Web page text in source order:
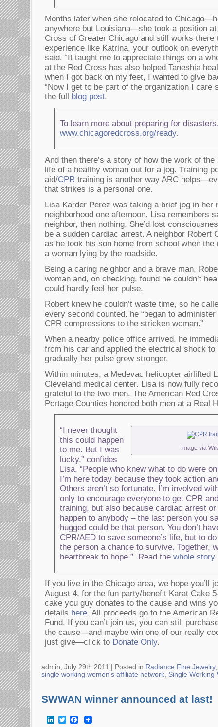
Months later when she relocated to
anywhere but Louisiana—she took a position
Cross of Greater Chicago and still works there
experience like Katrina, your outlook on
said. “It taught me to appreciate things on a
at the Red Cross has also helped Taneshia
when I got back on my feet, I wanted to give
“Now I get to be part of the organization I care
the full blog post.
To learn more about preparing for
www.chicagoredcross.org/ready.
And then there’s a story of how the work of
life of a healthy woman out for a jog. Training
aid/CPR training is another way ARC
that strikes is a personal one.
Lisa Karder Perez was taking a brief jog in her
neighborhood one afternoon. Lisa remembers
neighbor, then nothing. She’d lost
be a sudden cardiac arrest. A neighbor Robert
as he took his son home from school when the
a woman lying by the roadside.
Being a caring neighbor and a brave man,
woman and, on checking, found he couldn’t
could hardly feel her pulse.
Robert knew he couldn’t waste time, so he
every second counted, he “began to
CPR compressions to the stricken woman.”
When a nearby police office arrived, he
from his car and applied the electrical shock
gradually her pulse grew stronger.
Within minutes, a Medevac helicopter airlifted
Cleveland medical center. Lisa is now fully
grateful to the two men. The American Red
Portage Counties honored both men at a Real
Image via
“I never thought
this could happen
to me. But I was
lucky,” confides
Lisa. “People who knew what to do were
I’m here today because they took action
Others aren’t so fortunate. I’m involved
only to encourage everyone to get CPR
training, but also because cardiac arrest
happen to anybody – the last person you
hugged could be that person. You don’t
CPR/AED to save someone’s life, but to
the person a chance to survive. Together,
heartbreak to hope.” Read the whole story.
If you live in the Chicago area, we hope you’ll
August 4, for the fun party/benefit Karat Cake
cake you guy donates to the cause and wins
details here. All proceeds go to the American
Fund. If you can’t join us, you can still
the cause—and maybe win one of our really
just give—click to Donate Only.
admin, July 29th 2011 | Posted in Radiance Fine Jewelry,
single working women's affiliate network Single Working
SWWAN winner announced at last!
LinkedInTwitterFacebook